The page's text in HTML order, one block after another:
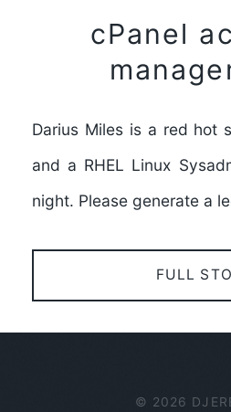
cPanel
Darius Miles is a red hot
and a RHEL Linux
night. Please generate a
FULL
© 2026